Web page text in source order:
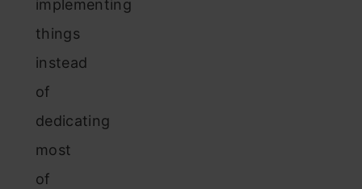
implementing
things
instead
of
dedicating
most
of